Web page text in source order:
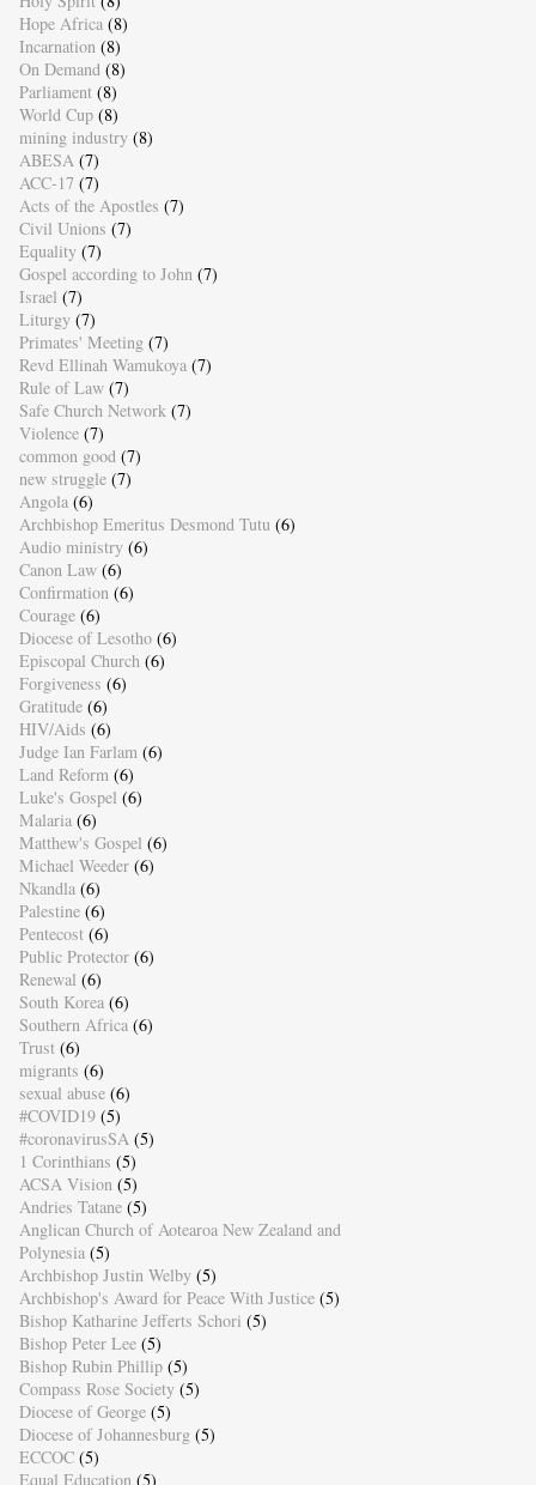
Hope Africa (8)
Incarnation (8)
On Demand (8)
Parliament (8)
World Cup (8)
mining industry (8)
ABESA (7)
ACC-17 (7)
Acts of the Apostles (7)
Civil Unions (7)
Equality (7)
Gospel according to John (7)
Israel (7)
Liturgy (7)
Primates' Meeting (7)
Revd Ellinah Wamukoya (7)
Rule of Law (7)
Safe Church Network (7)
Violence (7)
common good (7)
new struggle (7)
Angola (6)
Archbishop Emeritus Desmond Tutu (6)
Audio ministry (6)
Canon Law (6)
Confirmation (6)
Courage (6)
Diocese of Lesotho (6)
Episcopal Church (6)
Forgiveness (6)
Gratitude (6)
HIV/Aids (6)
Judge Ian Farlam (6)
Land Reform (6)
Luke's Gospel (6)
Malaria (6)
Matthew's Gospel (6)
Michael Weeder (6)
Nkandla (6)
Palestine (6)
Pentecost (6)
Public Protector (6)
Renewal (6)
South Korea (6)
Southern Africa (6)
Trust (6)
migrants (6)
sexual abuse (6)
#COVID19 (5)
#coronavirusSA (5)
1 Corinthians (5)
ACSA Vision (5)
Andries Tatane (5)
Anglican Church of Aotearoa New Zealand and
Polynesia (5)
Archbishop Justin Welby (5)
Archbishop's Award for Peace With Justice (5)
Bishop Katharine Jefferts Schori (5)
Bishop Peter Lee (5)
Bishop Rubin Phillip (5)
Compass Rose Society (5)
Diocese of George (5)
Diocese of Johannesburg (5)
ECCOC (5)
Equal Education (5)